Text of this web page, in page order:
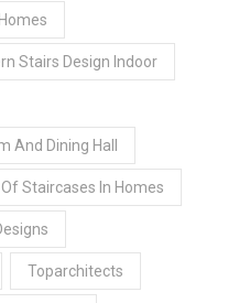
Stairs Design Indoor
And Dining Hall
Staircases In Homes
Toparchitects